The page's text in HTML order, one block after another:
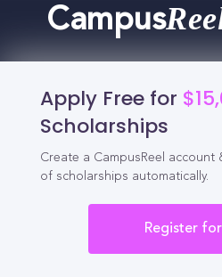
Apply Free for
Scholarships
Create a CampusReel account
of scholarships automatically.
Register
Campus
Schedule demo
Tools for
California Scholarships